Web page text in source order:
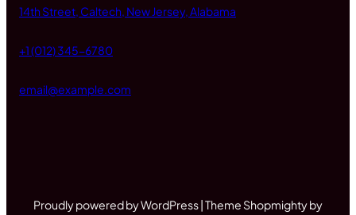
14th Street, Caltech, New Jersey, Alabama
+1 (012) 345-6780
email@example.com
Proudly powered by WordPress | Theme Shopmighty by